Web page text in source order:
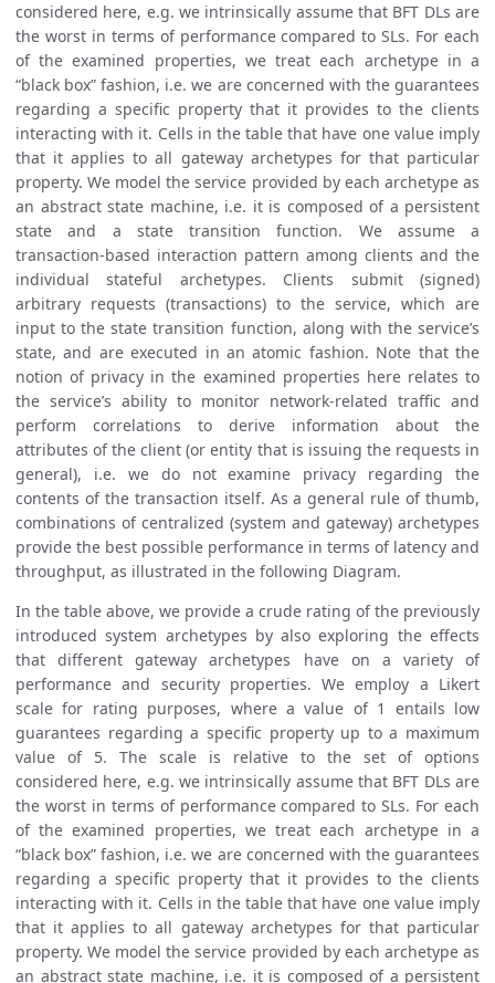
considered here, e.g. we intrinsically assume that BFT DLs are
the worst in terms of performance compared to SLs. For each
of the examined properties, we treat each archetype in a
“black box” fashion, i.e. we are concerned with the guarantees
regarding a specific property that it provides to the clients
interacting with it. Cells in the table that have one value imply
that it applies to all gateway archetypes for that particular
property. We model the service provided by each archetype as
an abstract state machine, i.e. it is composed of a persistent
state and a state transition function. We assume a
transaction-based interaction pattern among clients and the
individual stateful archetypes. Clients submit (signed)
arbitrary requests (transactions) to the service, which are
input to the state transition function, along with the service’s
state, and are executed in an atomic fashion. Note that the
notion of privacy in the examined properties here relates to
the service’s ability to monitor network-related traffic and
perform correlations to derive information about the
attributes of the client (or entity that is issuing the requests in
general), i.e. we do not examine privacy regarding the
contents of the transaction itself. As a general rule of thumb,
combinations of centralized (system and gateway) archetypes
provide the best possible performance in terms of latency and
throughput, as illustrated in the following Diagram.
In the table above, we provide a crude rating of the previously
introduced system archetypes by also exploring the effects
that different gateway archetypes have on a variety of
performance and security properties. We employ a Likert
scale for rating purposes, where a value of 1 entails low
guarantees regarding a specific property up to a maximum
value of 5. The scale is relative to the set of options
considered here, e.g. we intrinsically assume that BFT DLs are
the worst in terms of performance compared to SLs. For each
of the examined properties, we treat each archetype in a
“black box” fashion, i.e. we are concerned with the guarantees
regarding a specific property that it provides to the clients
interacting with it. Cells in the table that have one value imply
that it applies to all gateway archetypes for that particular
property. We model the service provided by each archetype as
an abstract state machine, i.e. it is composed of a persistent